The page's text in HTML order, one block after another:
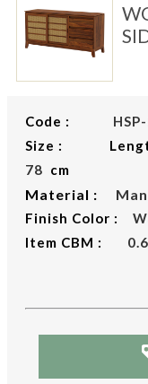
Code :
HSP-
Size :
78 cm
Material :
Finish Color :
Item CBM :